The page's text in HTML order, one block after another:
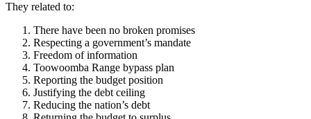
They related to:
There have been no broken promises
Respecting a government’s mandate
Freedom of information
Toowoomba Range bypass plan
Reporting the budget position
Justifying the debt ceiling
Reducing the nation’s debt